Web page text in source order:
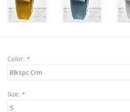
Color: *
Size: *